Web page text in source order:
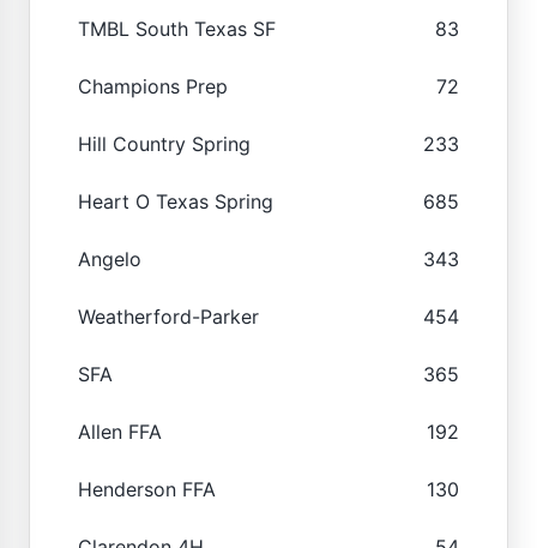
TMBL South Texas SF 83
Champions Prep 72
Hill Country Spring 233
Heart O Texas Spring 685
Angelo 343
Weatherford-Parker 454
SFA 365
Allen FFA 192
Henderson FFA 130